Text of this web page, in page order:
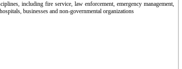
including fire service, law enforcement, emergency management,
businesses and non-governmental organizations